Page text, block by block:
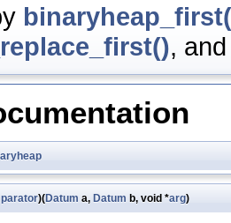
,
)(Datum a, Datum b, void *arg)